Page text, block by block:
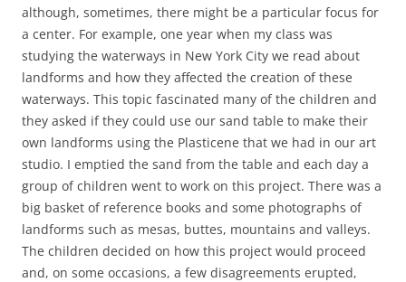
although, sometimes, there might be a particular focus for
a center. For example, one year when my class was
studying the waterways in New York City we read about
landforms and how they affected the creation of these
waterways. This topic fascinated many of the children and
they asked if they could use our sand table to make their
own landforms using the Plasticene that we had in our art
studio. I emptied the sand from the table and each day a
group of children went to work on this project. There was a
big basket of reference books and some photographs of
landforms such as mesas, buttes, mountains and valleys.
The children decided on how this project would proceed
and, on some occasions, a few disagreements erupted,